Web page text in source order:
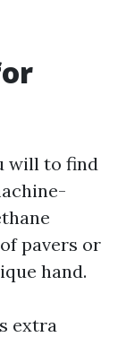
will to find
pavers or
hand.
extra